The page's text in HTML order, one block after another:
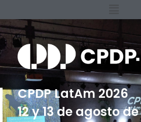
CPDP LatAm 2026
12 y 13 de agosto